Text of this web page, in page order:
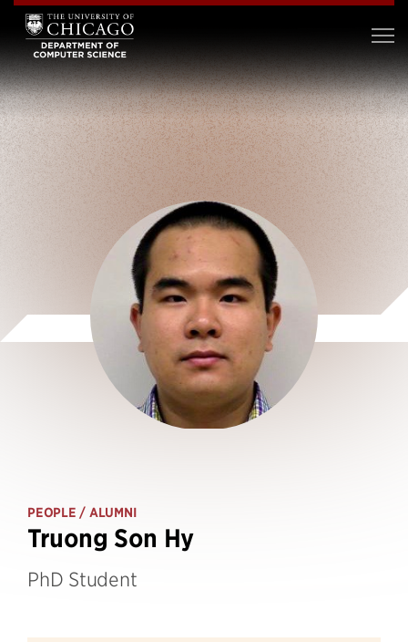
PEOPLE / ALUMNI
Truong Son Hy
PhD Student